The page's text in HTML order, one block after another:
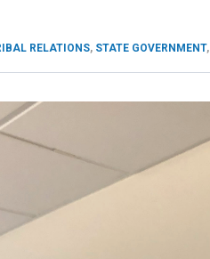
RELATIONS, STATE GOVERNMENT,